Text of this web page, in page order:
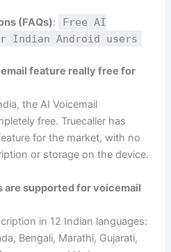
(FAQs):
Free AI
Indian Android users
feature really free for
the AI Voicemail
free. Truecaller has
for the market, with no
or storage on the device.
are supported for voicemail
in 12 Indian languages:
Bengali, Marathi, Gujarati,